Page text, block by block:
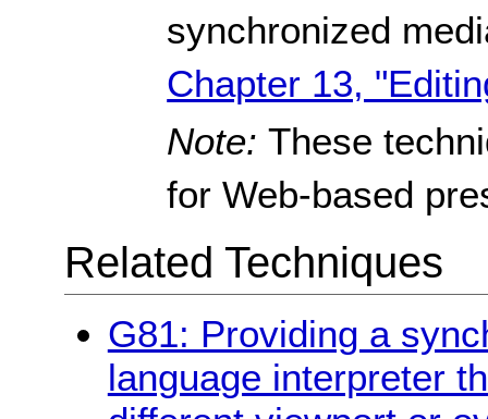
synchronized
Chapter 13,
Note:These
for Web-based
Related Techniques
G81: Providing a
language interpreter